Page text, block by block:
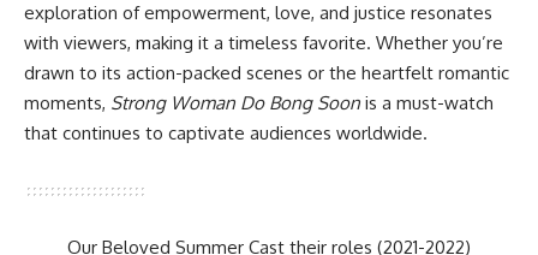
exploration of empowerment, love, and justice resonates
with viewers, making it a timeless favorite. Whether you’re
drawn to its action-packed scenes or the heartfelt romantic
moments, Strong Woman Do Bong Soon is a must-watch
that continues to captivate audiences worldwide.
Our Beloved Summer Cast their roles (2021-2022)